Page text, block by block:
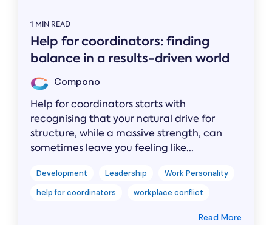
1 MIN READ
Help for coordinators: finding
balance in a results-driven world
Compono
Help for coordinators starts with
recognising that your natural drive for
structure, while a massive strength, can
sometimes leave you feeling like...
Development Leadership
Work Personality
help for coordinators
workplace conflict
Read More